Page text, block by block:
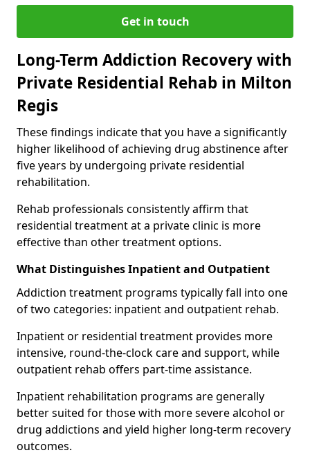
Get in touch
Long-Term Addiction Recovery with
Private Residential Rehab in Milton
Regis
These findings indicate that you have a significantly
higher likelihood of achieving drug abstinence after
five years by undergoing private residential
rehabilitation.
Rehab professionals consistently affirm that
residential treatment at a private clinic is more
effective than other treatment options.
What Distinguishes Inpatient and Outpatient
Addiction treatment programs typically fall into one
of two categories: inpatient and outpatient rehab.
Inpatient or residential treatment provides more
intensive, round-the-clock care and support, while
outpatient rehab offers part-time assistance.
Inpatient rehabilitation programs are generally
better suited for those with more severe alcohol or
drug addictions and yield higher long-term recovery
outcomes.